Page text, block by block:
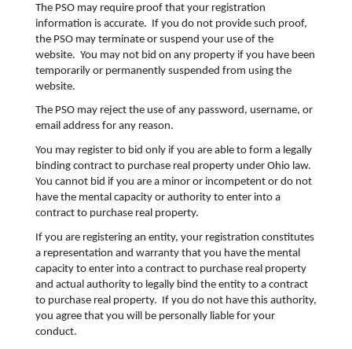
The PSO may require proof that your registration
information is accurate. If you do not provide such proof,
the PSO may terminate or suspend your use of the
website. You may not bid on any property if you have been
temporarily or permanently suspended from using the
website.
The PSO may reject the use of any password, username, or
email address for any reason.
You may register to bid only if you are able to form a legally
binding contract to purchase real property under Ohio law.
You cannot bid if you are a minor or incompetent or do not
have the mental capacity or authority to enter into a
contract to purchase real property.
If you are registering an entity, your registration constitutes
a representation and warranty that you have the mental
capacity to enter into a contract to purchase real property
and actual authority to legally bind the entity to a contract
to purchase real property. If you do not have this authority,
you agree that you will be personally liable for your
conduct.